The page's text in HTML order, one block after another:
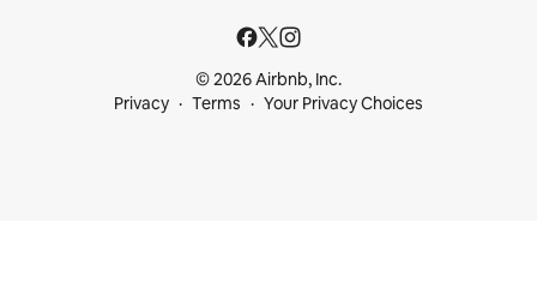
© 2026 Airbnb, Inc.
Privacy
Terms Your Privacy Choices